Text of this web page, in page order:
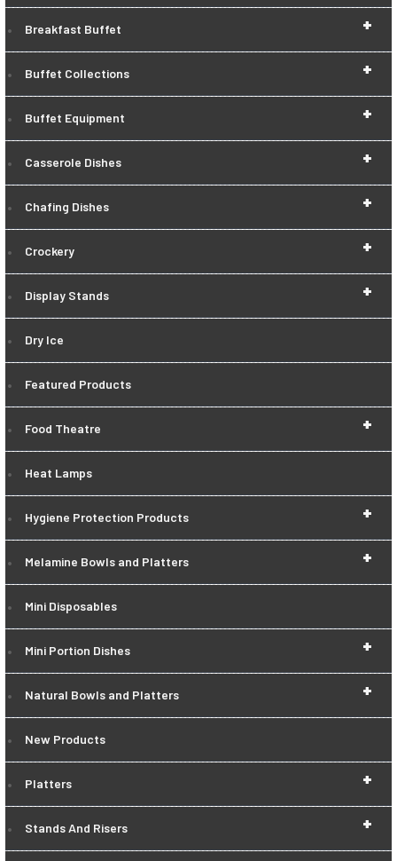
+
Breakfast Buffet
+
Buffet Collections
+
Buffet Equipment
+
Casserole Dishes
+
Chafing Dishes
+
Crockery
+
Display Stands
Dry Ice
Featured Products
+
Food Theatre
Heat Lamps
+
Hygiene Protection Products
+
Melamine Bowls and Platters
Mini Disposables
+
Mini Portion Dishes
+
Natural Bowls and Platters
New Products
+
Platters
+
Stands And Risers